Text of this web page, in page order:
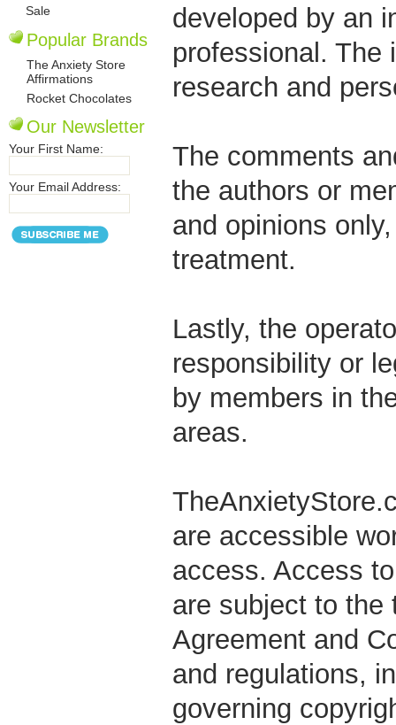
Sale
Popular Brands
The Anxiety Store
Affirmations
Rocket Chocolates
Our Newsletter
Your First Name:
Your Email Address:
developed by an
professional. The
research and
The comments
the authors or
and opinions
treatment.
Lastly, the
responsibility or
by members in
areas.
are accessible
access. Access
are subject to the
Agreement and
and regulations,
governing